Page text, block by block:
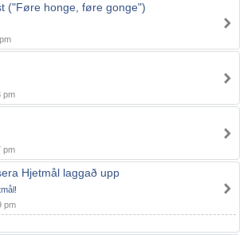
("Føre honge, føre gonge")
pm
pm
Hjetmål laggað upp
pm